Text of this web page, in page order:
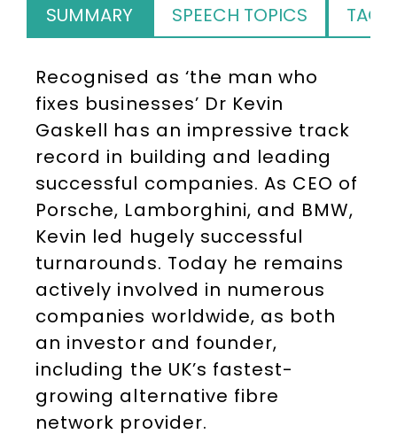
SUMMARY SPEECH TOPICS TAGS
Recognised as ‘the man who
fixes businesses’ Dr Kevin
Gaskell has an impressive track
record in building and leading
successful companies. As CEO of
Porsche, Lamborghini, and BMW,
Kevin led hugely successful
turnarounds. Today he remains
actively involved in numerous
companies worldwide, as both
an investor and founder,
including the UK’s fastest-
growing alternative fibre
network provider.